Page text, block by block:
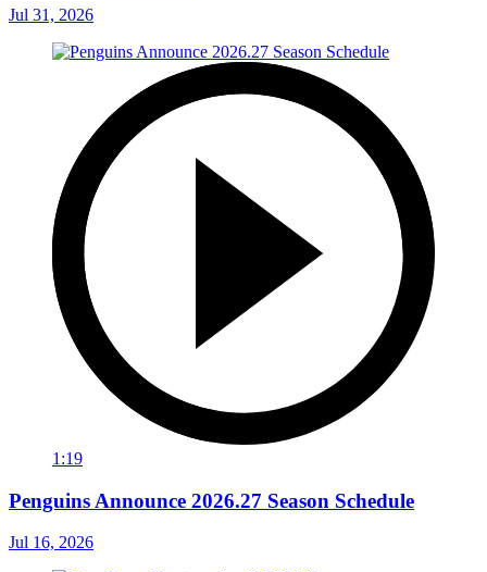
Jul 31, 2026
1:19
Penguins Announce 2026.27 Season Schedule
Jul 16, 2026